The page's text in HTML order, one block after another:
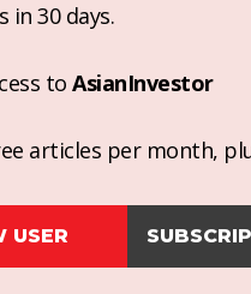
in 30 days.
to AsianInvestor
articles per month,
USER